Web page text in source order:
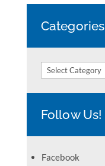
Categories
Categories
Follow Us!
Facebook